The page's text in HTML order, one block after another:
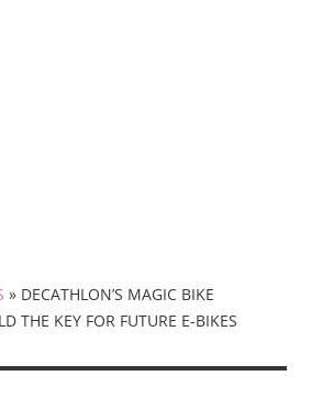
» DECATHLON’S MAGIC BIKE
THE KEY FOR FUTURE E-BIKES